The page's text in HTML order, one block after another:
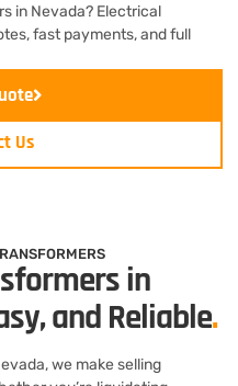
in Nevada? Electrical
fast payments, and full
Us
in
and Reliable.
we make selling